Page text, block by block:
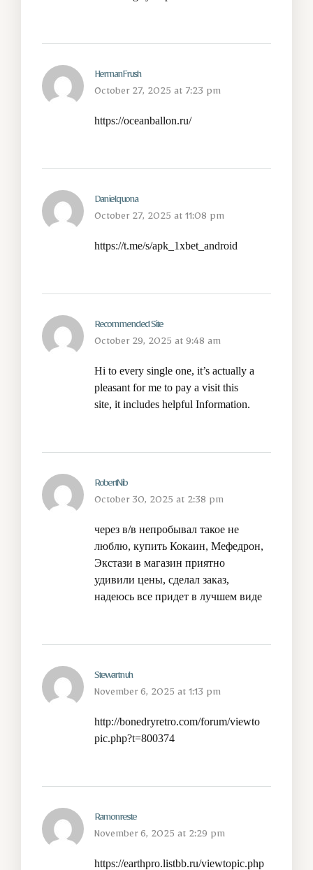
HermanFrush
October 27, 2025 at 7:23 pm
https://oceanballon.ru/
Danielquona
October 27, 2025 at 11:08 pm
https://t.me/s/apk_1xbet_android
Recommended Site
October 29, 2025 at 9:48 am
Hi to every single one, it’s actually a
pleasant for me to pay a visit this
site, it includes helpful Information.
RobertNib
October 30, 2025 at 2:38 pm
через в/в непробывал такое не
люблю, купить Кокаин, Мефедрон,
Экстази в магазин приятно
удивили цены, сделал заказ,
надеюсь все придет в лучшем виде
Stewartnuh
November 6, 2025 at 1:13 pm
http://bonedryretro.com/forum/viewto
pic.php?t=800374
Ramonreste
November 6, 2025 at 2:29 pm
https://earthpro.listbb.ru/viewtopic.php